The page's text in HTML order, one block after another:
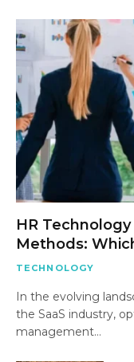
HR
Methods:
TECHNOLOGY
In the evolving
the SaaS industry,
management…